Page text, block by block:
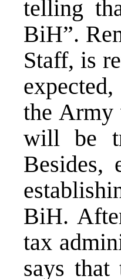
telling
BiH”.
Staff, is
the Army
will be
BiH.
tax
says